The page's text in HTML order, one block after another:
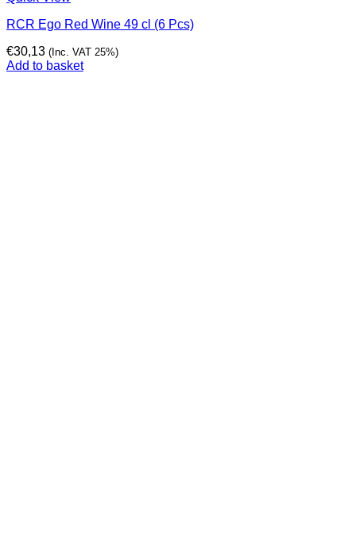
RCR Ego Red Wine 49 cl (6 Pcs)
€30,13 (Inc. VAT 25%)
Add to basket